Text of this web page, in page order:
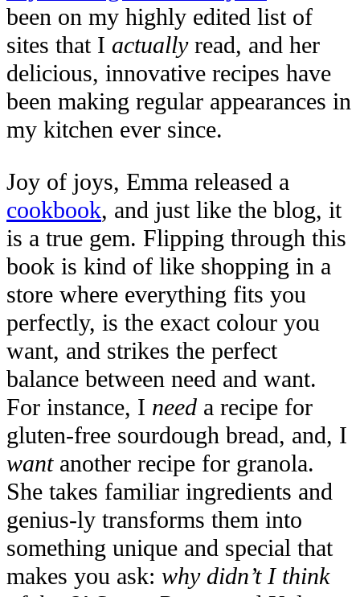
been on my highly edited list of
sites that I actuallyread, and her
delicious, innovative recipes have
been making regular appearances in
my kitchen ever since.
Joy of joys, Emma released a
cookbook, and just like the blog, it
is a true gem. Flipping through this
book is kind of like shopping in a
store where everything fits you
perfectly, is the exact colour you
want, and strikes the perfect
balance between need and want.
For instance, I need a recipe for
gluten-free sourdough bread, and, I
wantanother recipe for granola.
She takes familiar ingredients and
genius-ly transforms them into
something unique and special that
makes you ask: why didn’t I think